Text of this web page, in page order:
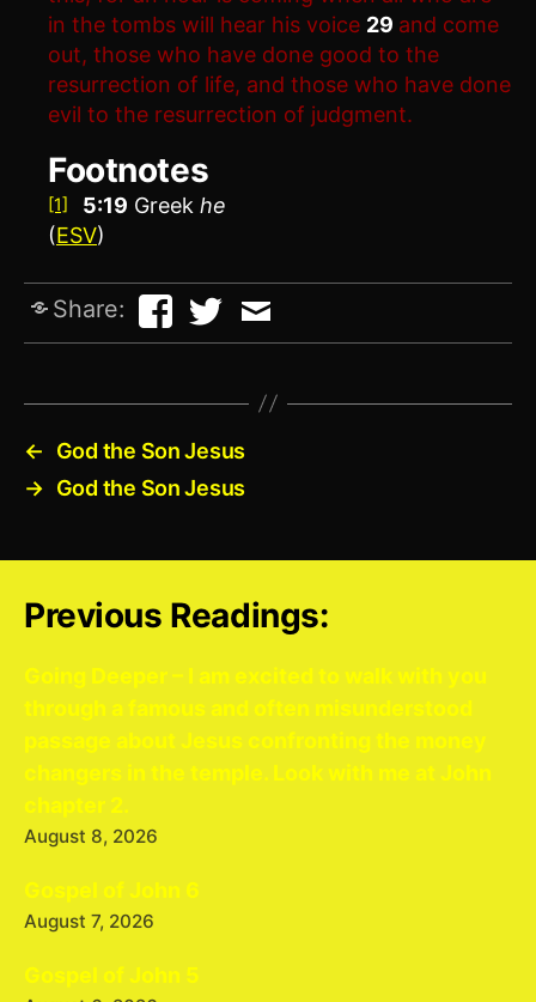
in the tombs will hear his voice 29 and come
out, those who have done good to the
resurrection of life, and those who have done
evil to the resurrection of judgment.
Footnotes
[1] 5:19 Greekhe
(ESV)
Share:
←
God the Son Jesus
→ God the Son Jesus
Previous Readings:
Going Deeper – I am excited to walk with you
through a famous and often misunderstood
passage about Jesus confronting the money
changers in the temple. Look with me at John
chapter 2.
August 8, 2026
Gospel of John 6
August 7, 2026
Gospel of John 5